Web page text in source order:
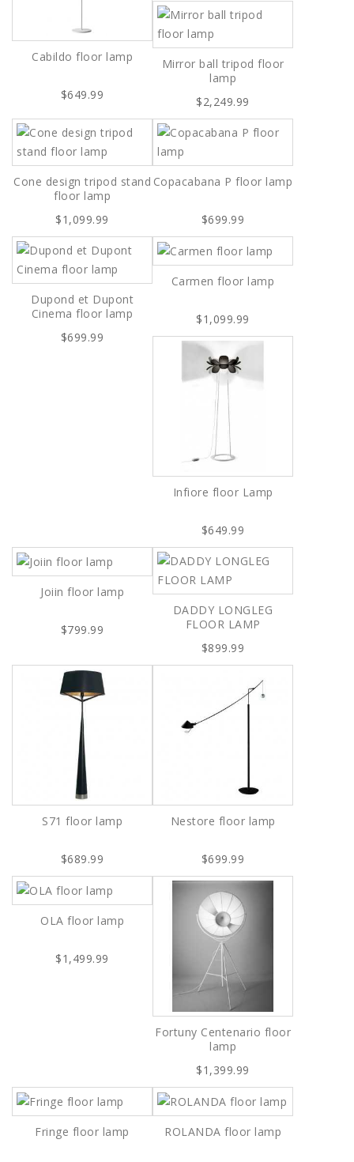
Cabildo floor lamp
$649.99
Mirror ball tripod floor
lamp
$2,249.99
Cone design tripod stand
floor lamp
$1,099.99
Copacabana P floor lamp
$699.99
Dupond et Dupont
Cinema floor lamp
$699.99
Carmen floor lamp
$1,099.99
Infiore floor Lamp
$649.99
Joiin floor lamp
$799.99
DADDY LONGLEG
FLOOR LAMP
$899.99
S71 floor lamp
$689.99
Nestore floor lamp
$699.99
OLA floor lamp
$1,499.99
Fortuny Centenario floor
lamp
$1,399.99
Fringe floor lamp ROLANDA floor lamp